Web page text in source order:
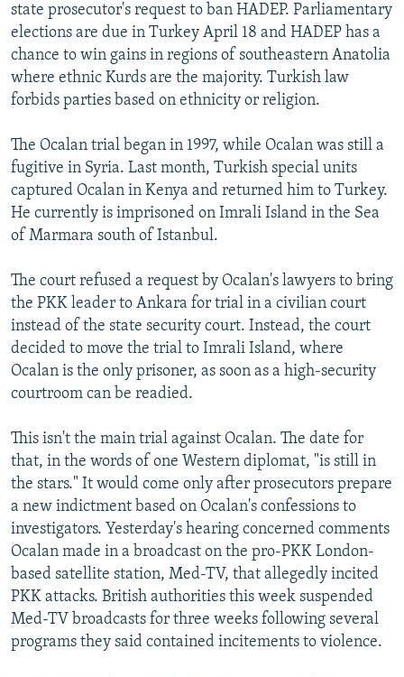
state prosecutor's request to ban HADEP. Parliamentary
elections are due in Turkey April 18 and HADEP has a
chance to win gains in regions of southeastern Anatolia
where ethnic Kurds are the majority. Turkish law
forbids parties based on ethnicity or religion.
The Ocalan trial began in 1997, while Ocalan was still a
fugitive in Syria. Last month, Turkish special units
captured Ocalan in Kenya and returned him to Turkey.
He currently is imprisoned on Imrali Island in the Sea
of Marmara south of Istanbul.
The court refused a request by Ocalan's lawyers to bring
the PKK leader to Ankara for trial in a civilian court
instead of the state security court. Instead, the court
decided to move the trial to Imrali Island, where
Ocalan is the only prisoner, as soon as a high-security
courtroom can be readied.
This isn't the main trial against Ocalan. The date for
that, in the words of one Western diplomat, "is still in
the stars." It would come only after prosecutors prepare
a new indictment based on Ocalan's confessions to
investigators. Yesterday's hearing concerned comments
Ocalan made in a broadcast on the pro-PKK London-
based satellite station, Med-TV, that allegedly incited
PKK attacks. British authorities this week suspended
Med-TV broadcasts for three weeks following several
programs they said contained incitements to violence.